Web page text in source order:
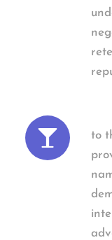
to